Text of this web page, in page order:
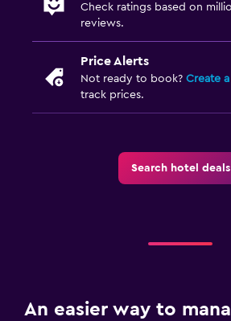
Check ratings based on
reviews.
Price Alerts
Not ready to book? Create
track prices.
Search hotel deals
An easier way to